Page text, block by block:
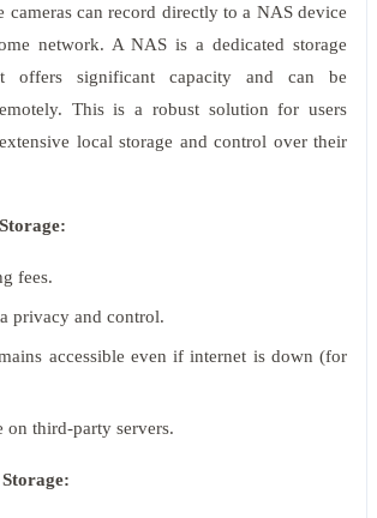
cameras can record directly to a NAS device
network. A NAS is a dedicated storage
offers significant capacity and can be
This is a robust solution for users
local storage and control over their
fees.
privacy and control.
accessible even if internet is down (for
on third-party servers.